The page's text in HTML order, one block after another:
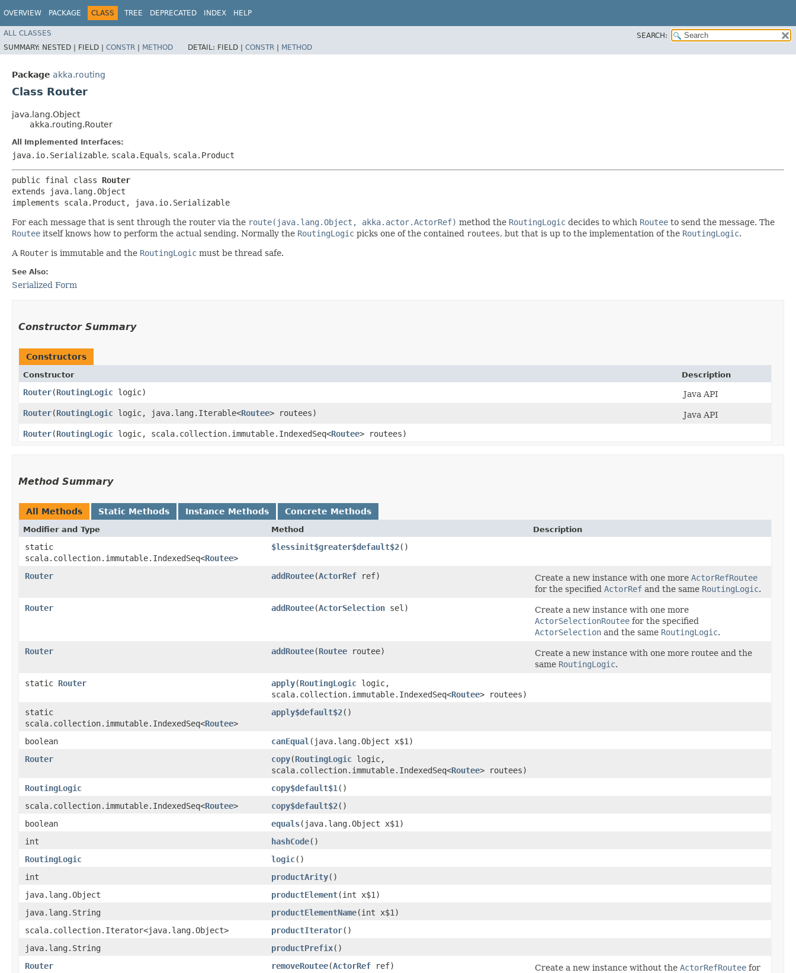
OVERVIEW PACKAGE CLASS TREE DEPRECATED INDEX HELP
ALL CLASSES
SEARCH:
SUMMARY: NESTED | FIELD | CONSTR | METHOD DETAIL: FIELD | CONSTR | METHOD
Package akka.routing
Class Router
java.lang.Object
akka.routing.Router
All Implemented Interfaces:
java.io.Serializable, scala.Equals, scala.Product
public final class Router
extends java.lang.Object
implements scala.Product, java.io.Serializable
For each message that is sent through the router via the route(java.lang.Object, akka.actor.ActorRef) method the RoutingLogic decides to which Routee to send the message. The
Routee itself knows how to perform the actual sending. Normally the RoutingLogic picks one of the contained routees, but that is up to the implementation of the RoutingLogic.
A Router is immutable and the RoutingLogic must be thread safe.
See Also:
Serialized Form
Constructor Summary
Constructors
Constructor Description
Router​(RoutingLogic logic)
Java API
Router​(RoutingLogic logic, java.lang.Iterable<Routee> routees)
Java API
Router​(RoutingLogic logic, scala.collection.immutable.IndexedSeq<Routee> routees)
Method Summary
All Methods Static Methods Instance Methods Concrete Methods
Modifier and Type Method Description
static
scala.collection.immutable.IndexedSeq<Routee>
$lessinit$greater$default$2()
Router addRoutee​(ActorRef ref) Create a new instance with one more ActorRefRoutee
for the specified ActorRef and the same RoutingLogic.
Router
addRoutee​(ActorSelection sel)
Create a new instance with one more
ActorSelectionRoutee for the specified
ActorSelection and the same RoutingLogic.
Router
addRoutee​(Routee routee)
Create a new instance with one more routee and the
same RoutingLogic.
static Router apply​(RoutingLogic logic,
scala.collection.immutable.IndexedSeq<Routee> routees)
static
scala.collection.immutable.IndexedSeq<Routee>
apply$default$2()
boolean canEqual ​(java.lang.Object x$1)
Router
copy​(RoutingLogic logic,
scala.collection.immutable.IndexedSeq<Routee> routees)
RoutingLogic
copy$default$1 ()
scala.collection.immutable.IndexedSeq<Routee> copy$default$2()
boolean
equals​(java.lang.Object x$1)
int
hashCode()
RoutingLogic
logic()
int
productArity()
java.lang.Object
productElement​(int x$1)
java.lang.String
productElementName​(int x$1)
scala.collection.Iterator<java.lang.Object>
productIterator()
java.lang.String
productPrefix()
Router
removeRoutee​(ActorRef ref) Create a new instance without the ActorRefRoutee for